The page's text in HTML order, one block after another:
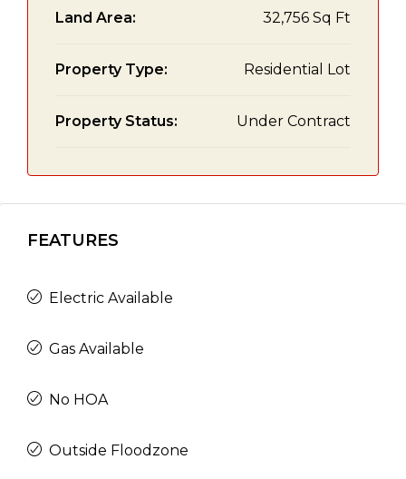
Land Area: 32,756 Sq Ft
Property Type: Residential Lot
Property Status: Under Contract
FEATURES
Electric Available
Gas Available
No HOA
Outside Floodzone